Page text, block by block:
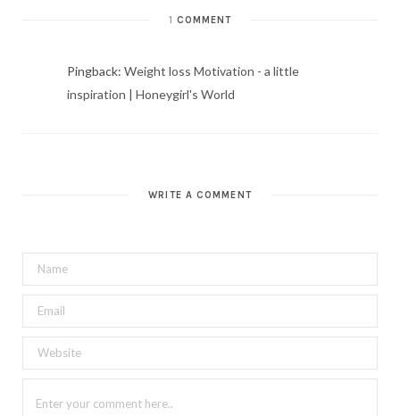
1 COMMENT
Pingback: Weight loss Motivation - a little
inspiration | Honeygirl's World
WRITE A COMMENT